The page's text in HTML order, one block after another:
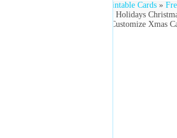
Free Printable Cards»
» Happy Holidays
and Holly on the Card - Customize Xmas